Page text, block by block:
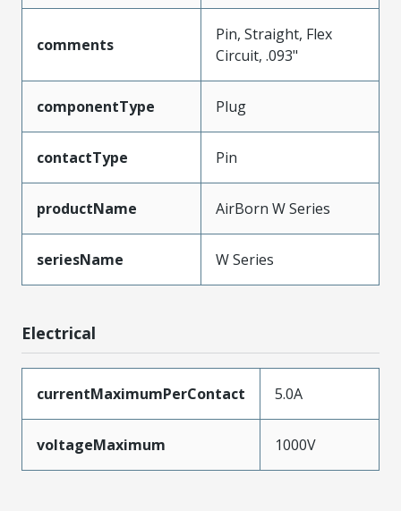
comments
Pin, Straight, Flex
Circuit, .093"
componentType Plug
contactType Pin
productName AirBorn W Series
seriesName W Series
Electrical
currentMaximumPerContact 5.0A
voltageMaximum 1000V